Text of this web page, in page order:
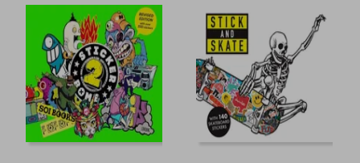
10,00 €